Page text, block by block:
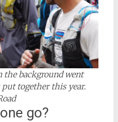
background went
together this year.
go?